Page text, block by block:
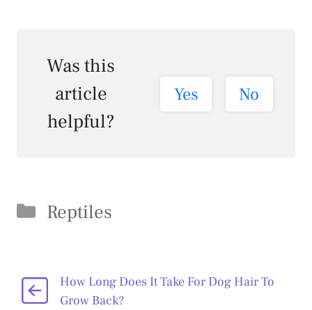
Was this
article
helpful?
Yes No
Categories
Reptiles
How Long Does It Take For Dog Hair To
Grow Back?